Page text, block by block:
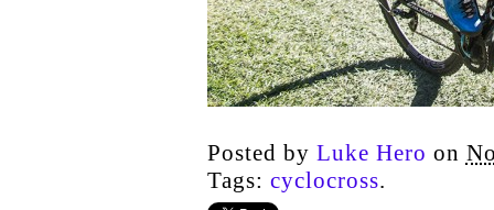
Posted by Luke Hero on
Tags: cyclocross.